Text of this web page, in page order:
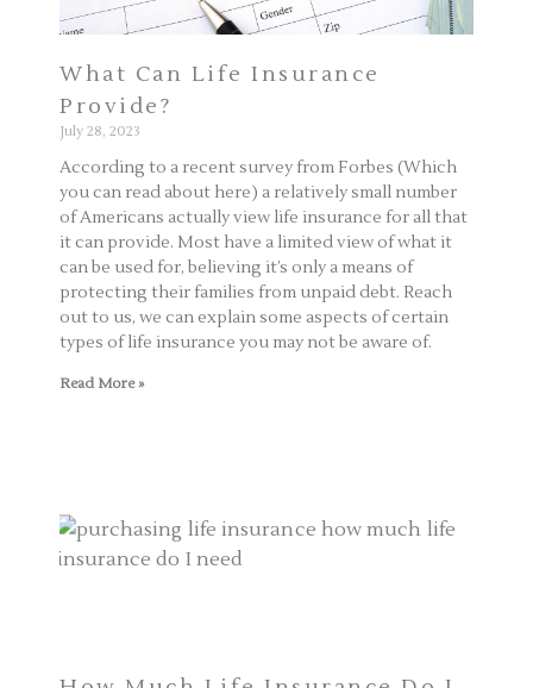
What Can Life Insurance
Provide?
July 28, 2023
According to a recent survey from Forbes (Which
you can read about here) a relatively small number
of Americans actually view life insurance for all that
it can provide. Most have a limited view of what it
can be used for, believing it’s only a means of
protecting their families from unpaid debt. Reach
out to us, we can explain some aspects of certain
types of life insurance you may not be aware of.
Read More »